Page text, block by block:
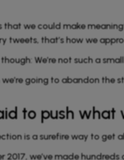
that we could make
tweets, that’s how we
though: We’re not such a
going to abandon the
to push what
is a surefire way to get
2017, we’ve made